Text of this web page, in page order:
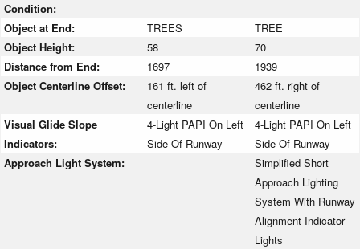
Condition:
Object at End: TREES
TREE
Object Height:
58
70
Distance from End:
1697
1939
Object Centerline Offset:
161 ft. left of
centerline
462 ft. right of
centerline
Visual Glide Slope
Indicators:
4-Light PAPI On Left
Side Of Runway
4-Light PAPI On Left
Side Of Runway
Approach Light System:
Simplified Short
Approach Lighting
System With Runway
Alignment Indicator
Lights